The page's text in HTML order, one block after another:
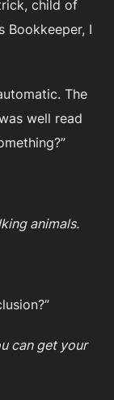
child of
Bookkeeper, I
The
well read
animals.
can get your